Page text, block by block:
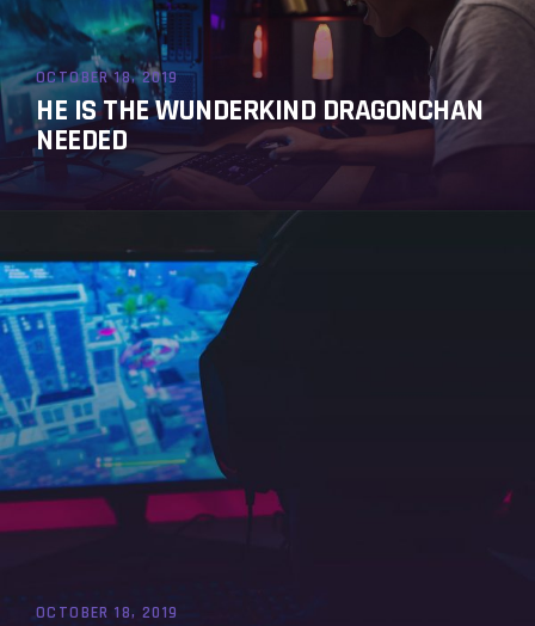
OCTOBER 18, 2019
HE IS THE WUNDERKIND DRAGONCHAN
NEEDED
OCTOBER 18, 2019